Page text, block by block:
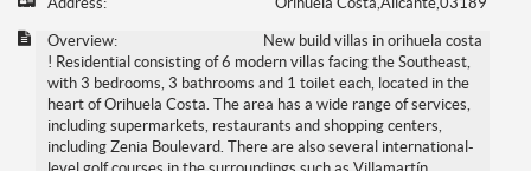
Overview:
New build villas in orihuela costa
! Residential consisting of 6 modern villas facing the Southeast,
with 3 bedrooms, 3 bathrooms and 1 toilet each, located in the
heart of Orihuela Costa. The area has a wide range of services,
including supermarkets, restaurants and shopping centers,
including Zenia Boulevard. There are also several international-